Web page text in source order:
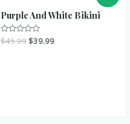
Purple And White Bikini
Rated
0
$45.99 $39.99